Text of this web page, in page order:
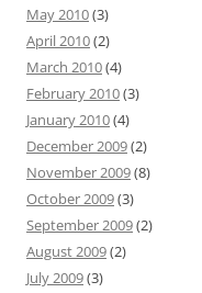
May 2010(3)
April 2010(2)
March 2010(4)
February 2010(3)
January 2010(4)
December 2009(2)
November 2009(8)
October 2009(3)
September 2009(2)
August 2009(2)
July 2009(3)